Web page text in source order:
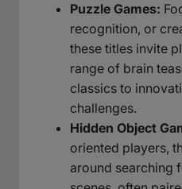
Puzzle Games:
recognition, or
these titles invite
range of brain
classics to
challenges.
Hidden Object
oriented players,
around searching